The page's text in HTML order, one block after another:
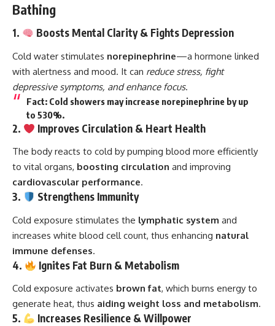
Bathing
1. Boosts Mental Clarity & Fights Depression
Cold water stimulates norepinephrine—a hormone linked
with alertness and mood. It can reduce stress, fight
depressive symptoms, and enhance focus.
Fact: Cold showers may increase norepinephrine by up
to 530%.
2. Improves Circulation & Heart Health
The body reacts to cold by pumping blood more efficiently
to vital organs, boosting circulation and improving
cardiovascular performance.
3. Strengthens Immunity
Cold exposure stimulates the lymphatic system and
increases white blood cell count, thus enhancing natural
immune defenses.
4. Ignites Fat Burn & Metabolism
Cold exposure activates brown fat, which burns energy to
generate heat, thus aiding weight loss and metabolism.
5. Increases Resilience & Willpower